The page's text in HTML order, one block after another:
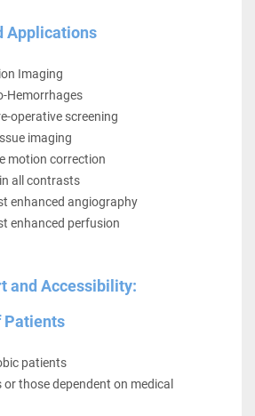
Applications
Imaging
Hemorrhages
operative screening
imaging
motion correction
all contrasts
enhanced angiography
enhanced perfusion
and Accessibility:
Patients
patients
or those dependent on medical